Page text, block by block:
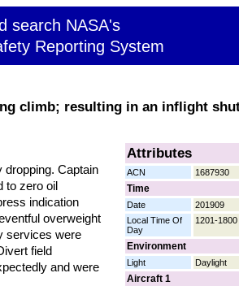
search NASA's
Reporting System
climb; resulting in an inflight
Attributes
ACN 1687930
Time
Date
201909
Local Time Of
Day
1201-1800
Environment
Light Daylight
Aircraft 1
dropping. Captain
to zero oil
indication
overweight
services were
field
and were